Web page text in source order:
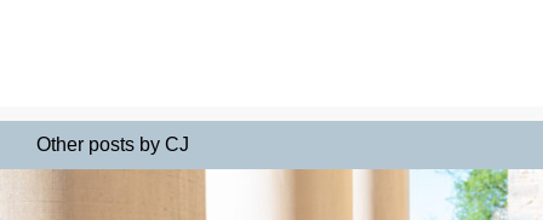
Other posts by CJ